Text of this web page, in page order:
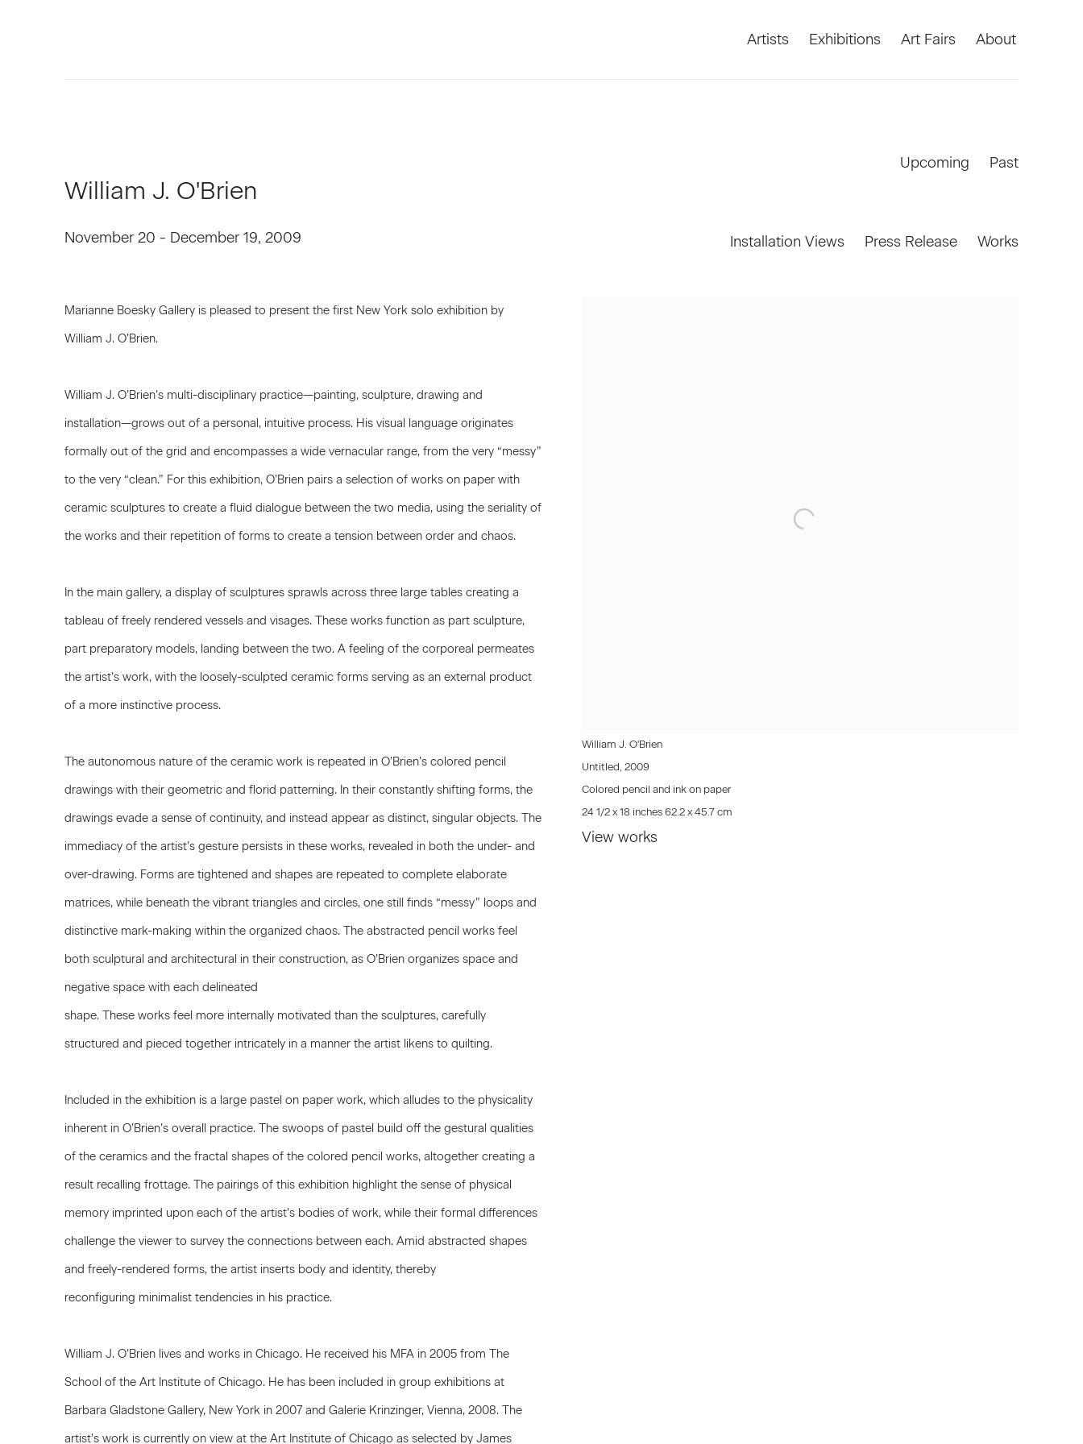
Artists Exhibitions Art Fairs About
Upcoming Past
William J. O'Brien
November 20 - December 19, 2009 Installation Views Press Release Works
William J. O'Brien
Untitled, 2009
Colored pencil and ink on paper
24 1/2 x 18 inches 62.2 x 45.7 cm
View works
Marianne Boesky Gallery is pleased to present the first New York solo exhibition by
William J. O’Brien.
William J. O’Brien’s multi-disciplinary practice—painting, sculpture, drawing and
installation—grows out of a personal, intuitive process. His visual language originates
formally out of the grid and encompasses a wide vernacular range, from the very “messy”
to the very “clean.” For this exhibition, O’Brien pairs a selection of works on paper with
ceramic sculptures to create a fluid dialogue between the two media, using the seriality of
the works and their repetition of forms to create a tension between order and chaos.
In the main gallery, a display of sculptures sprawls across three large tables creating a
tableau of freely rendered vessels and visages. These works function as part sculpture,
part preparatory models, landing between the two. A feeling of the corporeal permeates
the artist’s work, with the loosely-sculpted ceramic forms serving as an external product
of a more instinctive process.
The autonomous nature of the ceramic work is repeated in O’Brien’s colored pencil
drawings with their geometric and florid patterning. In their constantly shifting forms, the
drawings evade a sense of continuity, and instead appear as distinct, singular objects. The
immediacy of the artist’s gesture persists in these works, revealed in both the under- and
over-drawing. Forms are tightened and shapes are repeated to complete elaborate
matrices, while beneath the vibrant triangles and circles, one still finds “messy” loops and
distinctive mark-making within the organized chaos. The abstracted pencil works feel
both sculptural and architectural in their construction, as O’Brien organizes space and
negative space with each delineated
shape. These works feel more internally motivated than the sculptures, carefully
structured and pieced together intricately in a manner the artist likens to quilting.
Included in the exhibition is a large pastel on paper work, which alludes to the physicality
inherent in O’Brien’s overall practice. The swoops of pastel build off the gestural qualities
of the ceramics and the fractal shapes of the colored pencil works, altogether creating a
result recalling frottage. The pairings of this exhibition highlight the sense of physical
memory imprinted upon each of the artist’s bodies of work, while their formal differences
challenge the viewer to survey the connections between each. Amid abstracted shapes
and freely-rendered forms, the artist inserts body and identity, thereby
reconfiguring minimalist tendencies in his practice.
William J. O’Brien lives and works in Chicago. He received his MFA in 2005 from The
School of the Art Institute of Chicago. He has been included in group exhibitions at
Barbara Gladstone Gallery, New York in 2007 and Galerie Krinzinger, Vienna, 2008. The
artist’s work is currently on view at the Art Institute of Chicago as selected by James